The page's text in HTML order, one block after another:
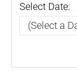
Select Date: